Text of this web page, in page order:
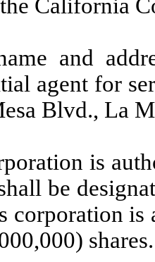
California
and
agent for
Blvd., La
is
be
corporation
shares.